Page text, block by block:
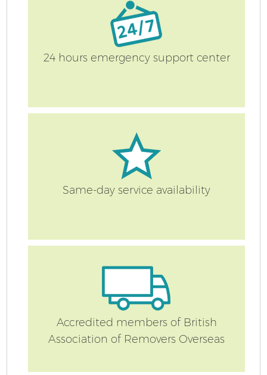
24 hours emergency support center
Same-day service availability
Accredited members of British
Association of Removers Overseas